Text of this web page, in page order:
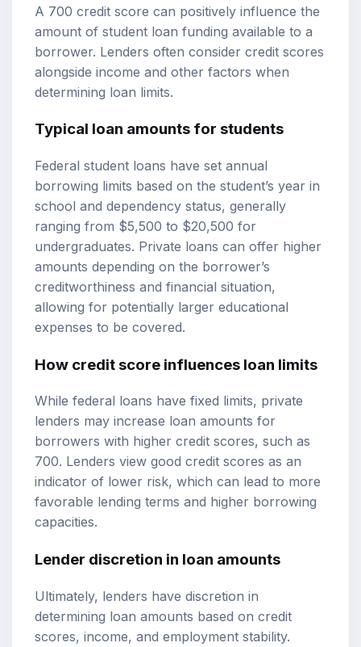
A 700 credit score can positively influence the
amount of student loan funding available to a
borrower. Lenders often consider credit scores
alongside income and other factors when
determining loan limits.
Typical loan amounts for students
Federal student loans have set annual
borrowing limits based on the student’s year in
school and dependency status, generally
ranging from $5,500 to $20,500 for
undergraduates. Private loans can offer higher
amounts depending on the borrower’s
creditworthiness and financial situation,
allowing for potentially larger educational
expenses to be covered.
How credit score influences loan limits
While federal loans have fixed limits, private
lenders may increase loan amounts for
borrowers with higher credit scores, such as
700. Lenders view good credit scores as an
indicator of lower risk, which can lead to more
favorable lending terms and higher borrowing
capacities.
Lender discretion in loan amounts
Ultimately, lenders have discretion in
determining loan amounts based on credit
scores, income, and employment stability.